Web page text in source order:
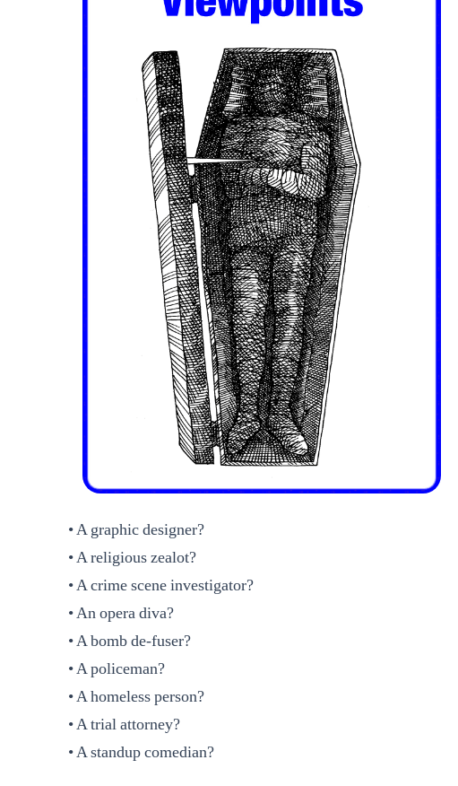
• A graphic designer?
• A religious zealot?
• A crime scene investigator?
• An opera diva?
• A bomb de-fuser?
• A policeman?
• A homeless person?
• A trial attorney?
• A standup comedian?